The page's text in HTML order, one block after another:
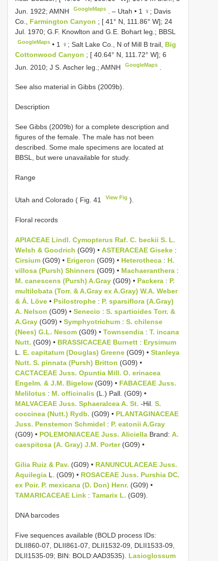
Jun. 1922; AMNH
GoogleMaps . – Utah • 1 ♀; Davis
Co., Farmington Canyon ; [ 41° N, 111.86° W]; 24
Jul. 1970; G.F. Knowlton and G.E. Bohart leg.; BBSL
GoogleMaps • 1 ♀; Salt Lake Co., N of Mill B trail, Big
Cottonwood Canyon ; [ 40.64° N, 111.72° W]; 6
Jun. 2010; J S. Ascher leg.; AMNH
GoogleMaps
See also material in Gibbs (2009b).
Description
See Gibbs (2009b) for a complete description and
figures of the female. The male has not been
described. Some male specimens are located at
BBSL, but were unavailable for study.
Range
Utah and Colorado ( Fig. 41 View Fig ).
Floral records
APIACEAE Lindl. Cymopterus Raf. C. beckii S. L.
Welsh & Goodrich (G09) • ASTERACEAE Giseke :
Cirsium (G09) • Erigeron (G09) • Heterotheca : H.
villosa (Pursh) Shinners (G09) • Machaeranthera :
M. canescens (Pursh) A.Gray (G09) • Packera : P.
multilobata (Torr. & A.Gray ex A.Gray) W.A. Weber
& Á. Löve • Psilostrophe : P. sparsiflora (A.Gray)
A. Nelson (G09) • Senecio : S. spartioides Torr. &
A.Gray (G09) • Symphyotrichum : S. chilense
(Nees) G.L. Nesom (G09) • Townsendia : T. incana
Nutt. (G09) • BRASSICACEAE Burnett : Erysimum
L. E. capitatum (Douglas) Greene (G09) • Stanleya
Nutt. S. pinnata (Pursh) Britton (G09) •
CACTACEAE Juss. Opuntia Mill. O. erinacea
Engelm. & J.M. Bigelow (G09) • FABACEAE Juss.
Melilotus : M. officinalis (L.) Pall. (G09) •
MALVACEAE Juss. Sphaeralcea A. St. -Hil. S.
coccinea (Nutt.) Rydb. (G09) • PLANTAGINACEAE
Juss. Penstemon Schmidel : P. eatonii A.Gray
(G09) • POLEMONIACEAE Juss. Aliciella Brand: A.
caespitosa (A. Gray) J.M. Porter(G09) •
Gilia Ruiz & Pav. (G09) • RANUNCULACEAE Juss.
Aquilegia L. (G09) • ROSACEAE Juss. Purshia DC.
ex Poir. P. mexicana (D. Don) Henr. (G09) •
TAMARICACEAE Link : Tamarix L. (G09).
DNA barcodes
Five sequences available (BOLD process IDs:
DLII860-07, DLII861-07, DLII1532-09, DLII1533-09,
DLII1535-09; BIN: BOLD:AAD3535). Lasioglossum